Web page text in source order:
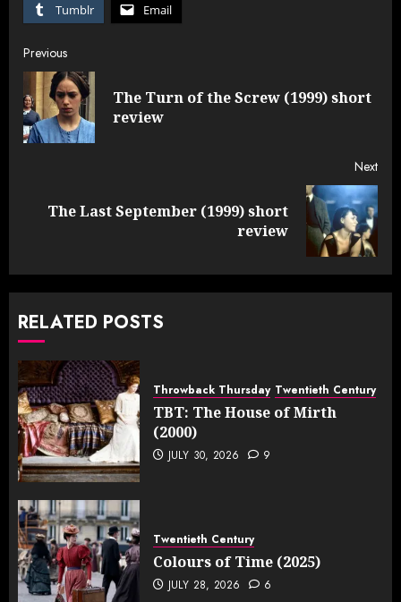
Tumblr Email
Post
navigation
Previous
The Turn of the Screw (1999) short
review
Next
NextThe Last September (1999) short
review
RELATED POSTS
Throwback Thursday Twentieth Century
TBT: The House of Mirth
(2000)
JULY 30, 2026 9
Twentieth Century
Colours of Time (2025)
JULY 28, 2026 6